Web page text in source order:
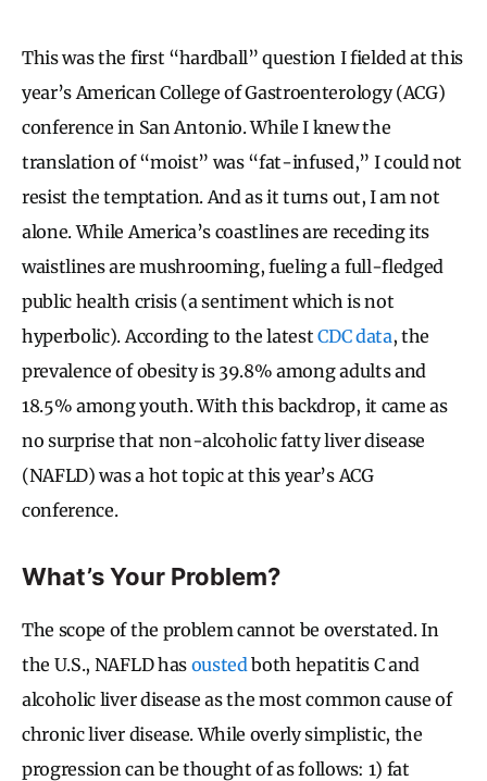
This was the first “hardball” question I fielded at this
year’s American College of Gastroenterology (ACG)
conference in San Antonio. While I knew the
translation of “moist” was “fat-infused,” I could not
resist the temptation. And as it turns out, I am not
alone. While America’s coastlines are receding its
waistlines are mushrooming, fueling a full-fledged
public health crisis (a sentiment which is not
hyperbolic). According to the latestCDC data, the
prevalence of obesity is 39.8% among adults and
18.5% among youth. With this backdrop, it came as
no surprise that non-alcoholic fatty liver disease
(NAFLD) was a hot topic at this year’s ACG
conference.
What’s Your Problem?
The scope of the problem cannot be overstated. In
the U.S., NAFLD has ousted both hepatitis C and
alcoholic liver disease as the most common cause of
chronic liver disease. While overly simplistic, the
progression can be thought of as follows: 1) fat